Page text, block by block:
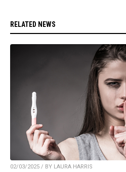
RELATED NEWS
02/03/2025 / BY LAURA HARRIS